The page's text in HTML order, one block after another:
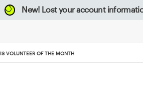
New! Lost your account
VOLUNTEER OF THE MONTH